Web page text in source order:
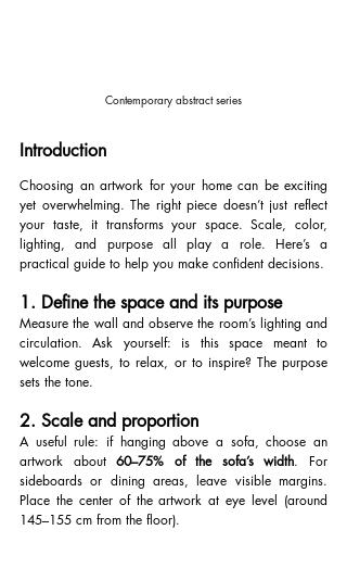
Contemporary abstract series
Introduction
Choosing an artwork for your home can be exciting
yet overwhelming. The right piece doesn’t just reflect
your taste, it transforms your space. Scale, color,
lighting, and purpose all play a role. Here’s a
practical guide to help you make confident decisions.
1. Define the space and its purpose
Measure the wall and observe the room’s lighting and
circulation. Ask yourself: is this space meant to
welcome guests, to relax, or to inspire? The purpose
sets the tone.
2. Scale and proportion
A useful rule: if hanging above a sofa, choose an
artwork about 60–75% of the sofa’s width. For
sideboards or dining areas, leave visible margins.
Place the center of the artwork at eye level (around
145–155 cm from the floor).